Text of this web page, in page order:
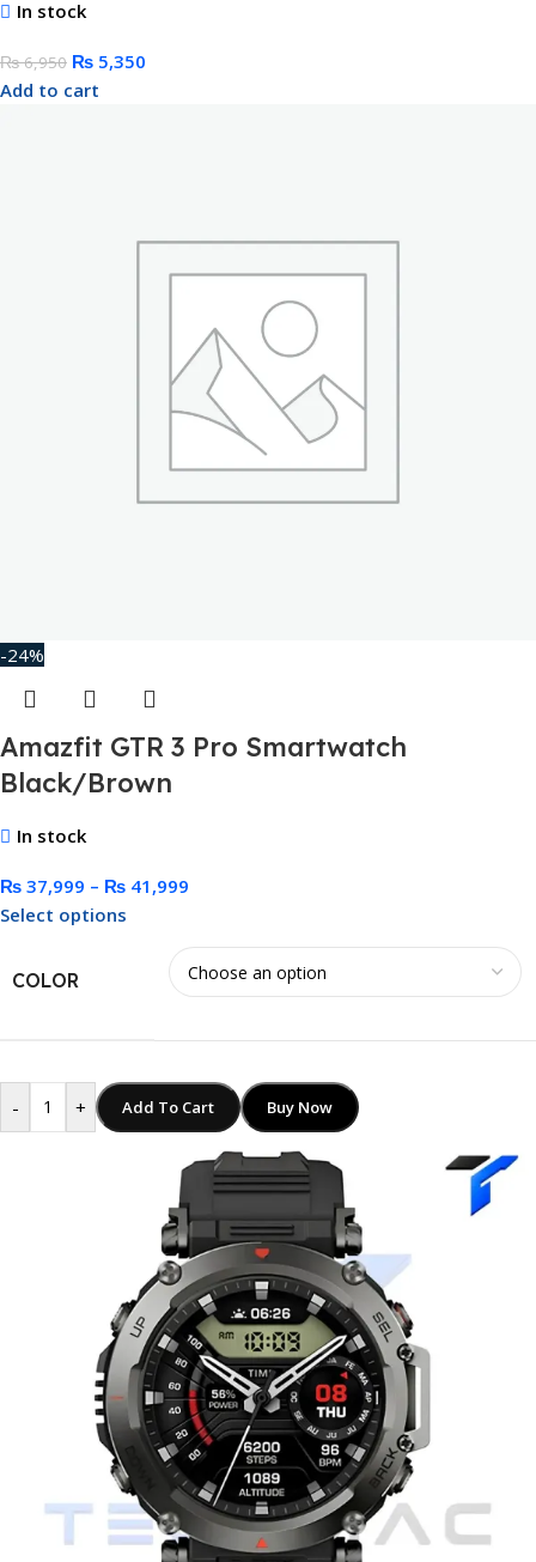
In stock
₨6,950 ₨ 5,350
Add to cart
-24%
Amazfit GTR 3 Pro Smartwatch
Black/Brown
In stock
₨ 37,999 – ₨ 41,999
Select options
COLOR
- + Add To Cart Buy Now